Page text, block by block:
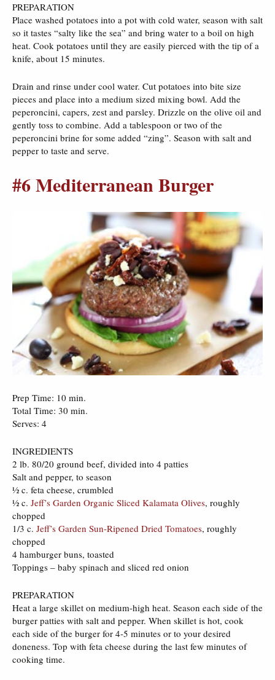
PREPARATION
Place washed potatoes into a pot with cold water, season with salt
so it tastes “salty like the sea” and bring water to a boil on high
heat. Cook potatoes until they are easily pierced with the tip of a
knife, about 15 minutes.
Drain and rinse under cool water. Cut potatoes into bite size
pieces and place into a medium sized mixing bowl. Add the
peperoncini, capers, zest and parsley. Drizzle on the olive oil and
gently toss to combine. Add a tablespoon or two of the
peperoncini brine for some added “zing”. Season with salt and
pepper to taste and serve.
#6 Mediterranean Burger
Prep Time: 10 min.
Total Time: 30 min.
Serves: 4
INGREDIENTS
2 lb. 80/20 ground beef, divided into 4 patties
Salt and pepper, to season
½ c. feta cheese, crumbled
½ c. Jeff’s Garden Organic Sliced Kalamata Olives, roughly
chopped
1/3 c. Jeff’s Garden Sun-Ripened Dried Tomatoes, roughly
chopped
4 hamburger buns, toasted
Toppings – baby spinach and sliced red onion
PREPARATION
Heat a large skillet on medium-high heat. Season each side of the
burger patties with salt and pepper. When skillet is hot, cook
each side of the burger for 4-5 minutes or to your desired
doneness. Top with feta cheese during the last few minutes of
cooking time.